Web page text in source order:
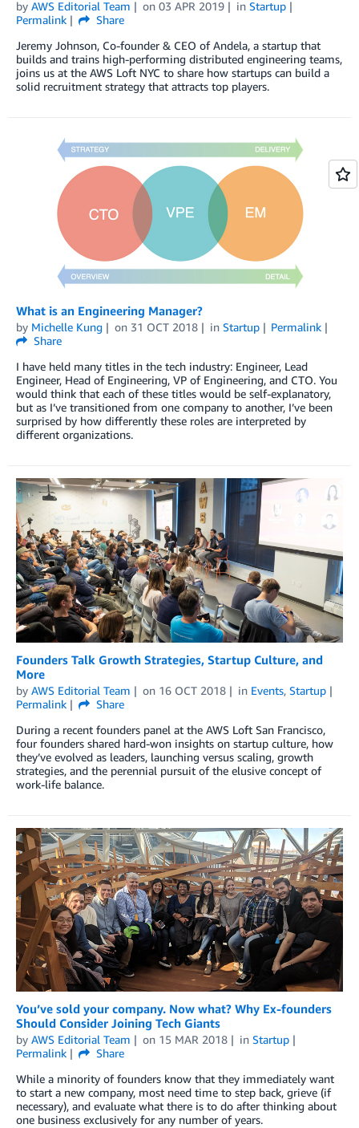
by AWS Editorial Team on 03 APR 2019 in Startup
Permalink
Share
Jeremy Johnson, Co-founder & CEO of Andela, a startup that
builds and trains high-performing distributed engineering teams,
joins us at the AWS Loft NYC to share how startups can build a
solid recruitment strategy that attracts top players.
What is an Engineering Manager?
by Michelle Kung on 31 OCT 2018 in Startup
Permalink
Share
I have held many titles in the tech industry: Engineer, Lead
Engineer, Head of Engineering, VP of Engineering, and CTO. You
would think that each of these titles would be self-explanatory,
but as I’ve transitioned from one company to another, I’ve been
surprised by how differently these roles are interpreted by
different organizations.
Founders Talk Growth Strategies, Startup Culture, and
More
by AWS Editorial Team on 16 OCT 2018 in Events, Startup
Permalink
Share
During a recent founders panel at the AWS Loft San Francisco,
four founders shared hard-won insights on startup culture, how
they’ve evolved as leaders, launching versus scaling, growth
strategies, and the perennial pursuit of the elusive concept of
work-life balance.
You’ve sold your company. Now what? Why Ex-founders
Should Consider Joining Tech Giants
by AWS Editorial Team on 15 MAR 2018 in Startup
Permalink
Share
While a minority of founders know that they immediately want
to start a new company, most need time to step back, grieve (if
necessary), and evaluate what there is to do after thinking about
one business exclusively for any number of years.